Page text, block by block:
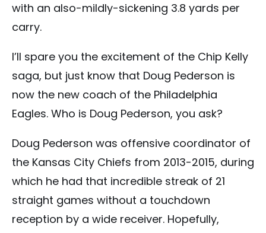
with an also-mildly-sickening 3.8 yards per
carry.
I’ll spare you the excitement of the Chip Kelly
saga, but just know that Doug Pederson is
now the new coach of the Philadelphia
Eagles. Who is Doug Pederson, you ask?
Doug Pederson was offensive coordinator of
the Kansas City Chiefs from 2013-2015, during
which he had that incredible streak of 21
straight games without a touchdown
reception by a wide receiver. Hopefully,